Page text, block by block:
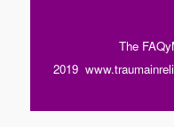
The
2019